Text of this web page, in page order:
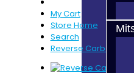
My Cart
Store Home
Search
Reverse Carbon